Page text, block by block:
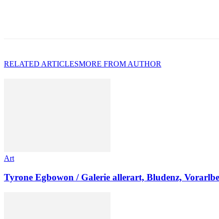
RELATED ARTICLESMORE FROM AUTHOR
Art
Tyrone Egbowon / Galerie allerart, Bludenz,